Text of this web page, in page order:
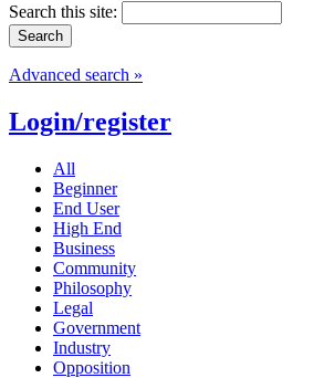
Search this site:
Advanced search »
Login/register
All
Beginner
End User
High End
Business
Community
Philosophy
Legal
Government
Industry
Opposition